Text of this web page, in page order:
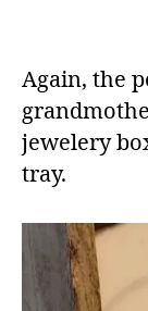
Again, the
jewelery
tray.